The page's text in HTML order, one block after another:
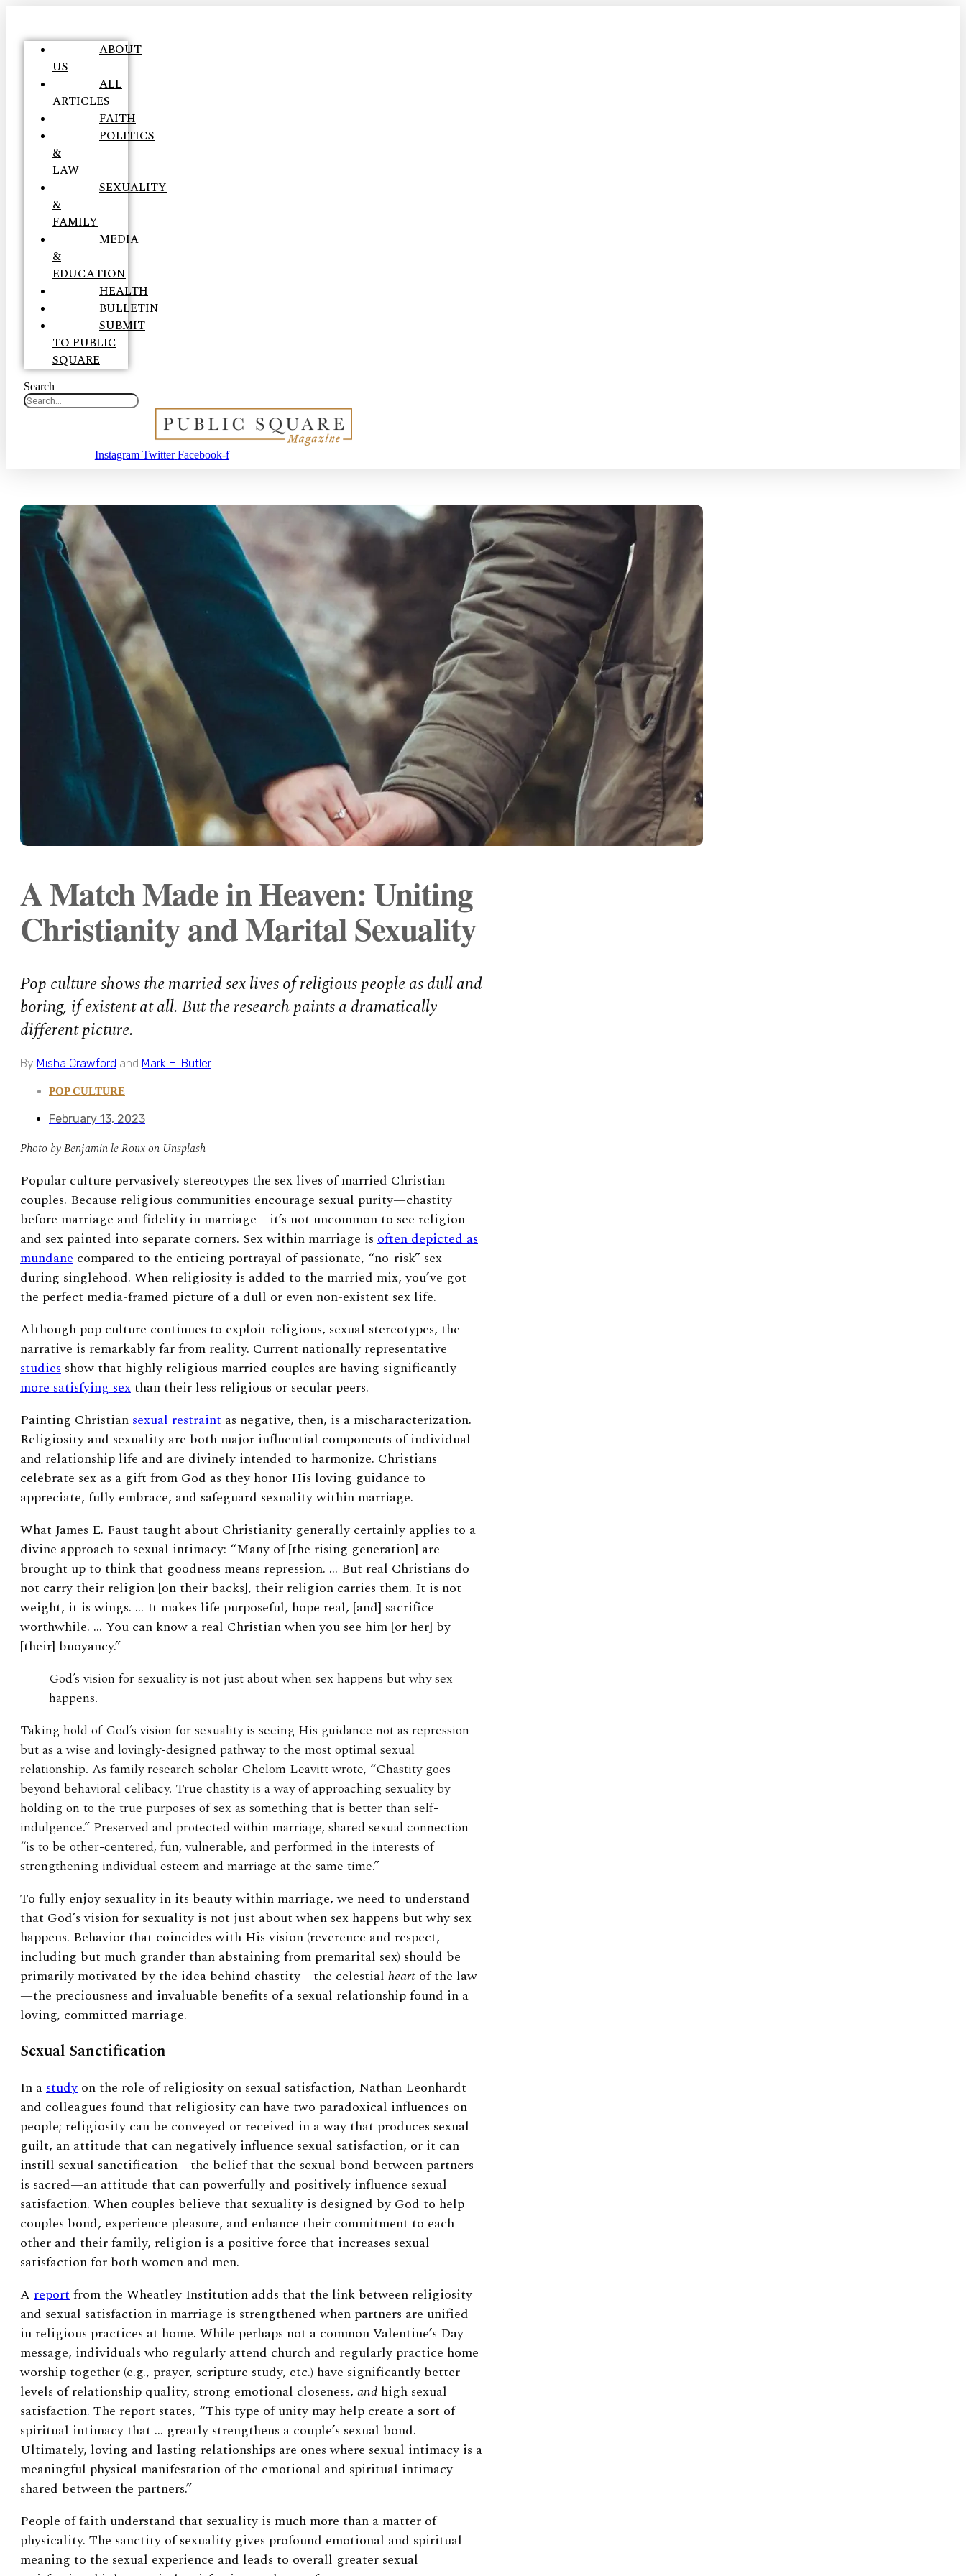
ABOUT
US
ALL
ARTICLES
FAITH
POLITICS
&
LAW
SEXUALITY
&
FAMILY
MEDIA
&
EDUCATION
HEALTH
BULLETIN
SUBMIT
TO PUBLIC
SQUARE
Search
Instagram Twitter Facebook-f
A Match Made in Heaven: Uniting
Christianity and Marital Sexuality
Pop culture shows the married sex lives of religious people as dull and
boring, if existent at all. But the research paints a dramatically
different picture.
By Misha Crawford and Mark H. Butler
POP CULTURE
February 13, 2023
Photo by Benjamin le Roux on Unsplash
Popular culture pervasively stereotypes the sex lives of married Christian
couples. Because religious communities encourage sexual purity—chastity
before marriage and fidelity in marriage—it’s not uncommon to see religion
and sex painted into separate corners. Sex within marriage is often depicted as
mundane compared to the enticing portrayal of passionate, “no-risk” sex
during singlehood. When religiosity is added to the married mix, you’ve got
the perfect media-framed picture of a dull or even non-existent sex life.
Although pop culture continues to exploit religious, sexual stereotypes, the
narrative is remarkably far from reality. Current nationally representative
studies show that highly religious married couples are having significantly
more satisfying sex than their less religious or secular peers.
Painting Christiansexual restraint as negative, then, is a mischaracterization.
Religiosity and sexuality are both major influential components of individual
and relationship life and are divinely intended to harmonize. Christians
celebrate sex as a gift from God as they honor His loving guidance to
appreciate, fully embrace, and safeguard sexuality within marriage.
What James E. Faust taught about Christianity generally certainly applies to a
divine approach to sexual intimacy: “Many of [the rising generation] are
brought up to think that goodness means repression. … But real Christians do
not carry their religion [on their backs], their religion carries them. It is not
weight, it is wings. … It makes life purposeful, hope real, [and] sacrifice
worthwhile. … You can know a real Christian when you see him [or her] by
[their] buoyancy.”
God’s vision for sexuality is not just about when sex happens but why sex
happens.
Taking hold of God’s vision for sexuality is seeing His guidance not as repression
but as a wise and lovingly-designed pathway to the most optimal sexual
relationship. As family research scholar Chelom Leavitt wrote, “Chastity goes
beyond behavioral celibacy. True chastity is a way of approaching sexuality by
holding on to the true purposes of sex as something that is better than self-
indulgence.” Preserved and protected within marriage, shared sexual connection
“is to be other-centered, fun, vulnerable, and performed in the interests of
strengthening individual esteem and marriage at the same time.”
To fully enjoy sexuality in its beauty within marriage, we need to understand
that God’s vision for sexuality is not just about when sex happens but why sex
happens. Behavior that coincides with His vision (reverence and respect,
including but much grander than abstaining from premarital sex) should be
primarily motivated by the idea behind chastity—the celestial heart of the law
—the preciousness and invaluable benefits of a sexual relationship found in a
loving, committed marriage.
Sexual Sanctification
In astudy on the role of religiosity on sexual satisfaction, Nathan Leonhardt
and colleagues found that religiosity can have two paradoxical influences on
people; religiosity can be conveyed or received in a way that produces sexual
guilt, an attitude that can negatively influence sexual satisfaction, or it can
instill sexual sanctification—the belief that the sexual bond between partners
is sacred—an attitude that can powerfully and positively influence sexual
satisfaction. When couples believe that sexuality is designed by God to help
couples bond, experience pleasure, and enhance their commitment to each
other and their family, religion is a positive force that increases sexual
satisfaction for both women and men.
A reportfrom the Wheatley Institution adds that the link between religiosity
and sexual satisfaction in marriage is strengthened when partners are unified
in religious practices at home. While perhaps not a common Valentine’s Day
message, individuals who regularly attend church and regularly practice home
worship together (e.g., prayer, scripture study, etc.) have significantly better
levels of relationship quality, strong emotional closeness, and high sexual
satisfaction. The report states, “This type of unity may help create a sort of
spiritual intimacy that … greatly strengthens a couple’s sexual bond.
Ultimately, loving and lasting relationships are ones where sexual intimacy is a
meaningful physical manifestation of the emotional and spiritual intimacy
shared between the partners.”
People of faith understand that sexuality is much more than a matter of
physicality. The sanctity of sexuality gives profound emotional and spiritual
meaning to the sexual experience and leads to overall greater sexual